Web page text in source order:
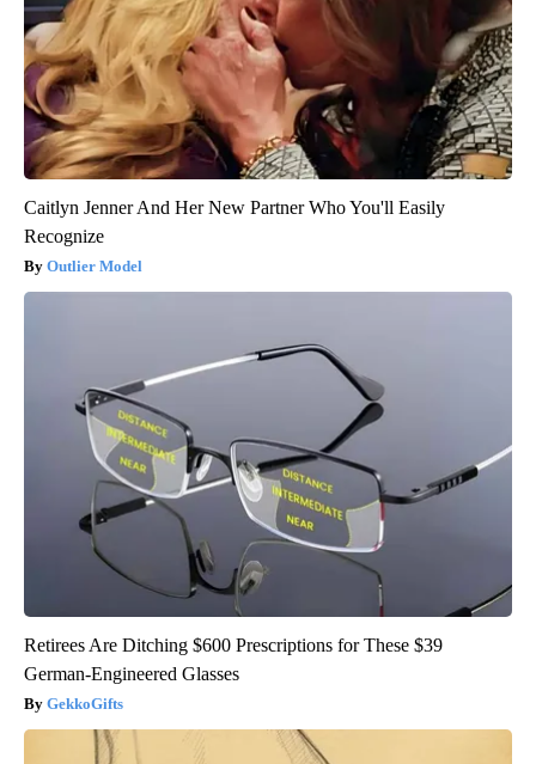
Caitlyn Jenner And Her New Partner Who You'll Easily
Recognize
Outlier Model
Retirees Are Ditching $600 Prescriptions for These $39
German-Engineered Glasses
GekkoGifts